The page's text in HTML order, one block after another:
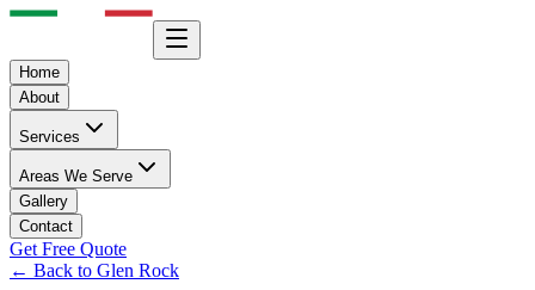
Home
About
Services
Areas We Serve
Gallery
Contact
Get Free Quote
← Back to Glen Rock